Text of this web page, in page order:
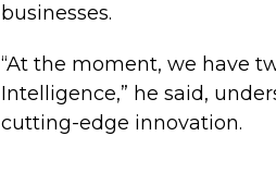
businesses.
“At the moment, we have
Intelligence,” he said,
cutting-edge innovation.